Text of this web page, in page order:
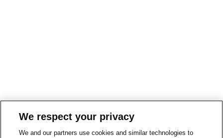
We respect your privacy
We and our partners use cookies and similar technologies to